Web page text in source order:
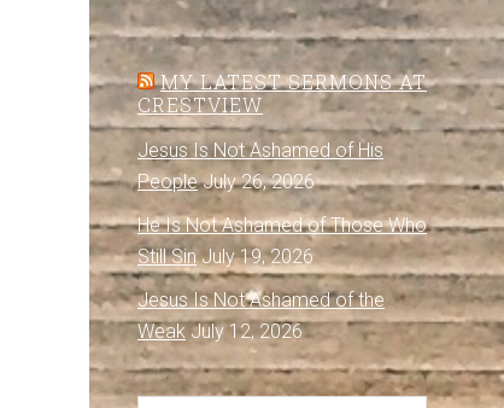
MY LATEST SERMONS AT
CRESTVIEW
Jesus Is Not Ashamed of His
People July 26, 2026
He Is Not Ashamed of Those Who
Still Sin July 19, 2026
Jesus Is Not Ashamed of the
Weak July 12, 2026